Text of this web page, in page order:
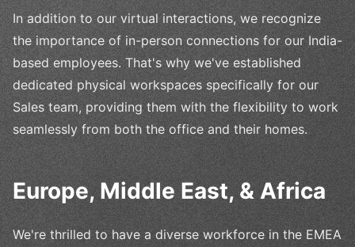
In addition to our virtual interactions, we recognize
the importance of in-person connections for our India-
based employees. That's why we've established
dedicated physical workspaces specifically for our
Sales team, providing them with the flexibility to work
seamlessly from both the office and their homes.
Europe, Middle East, & Africa
We're thrilled to have a diverse workforce in the EMEA